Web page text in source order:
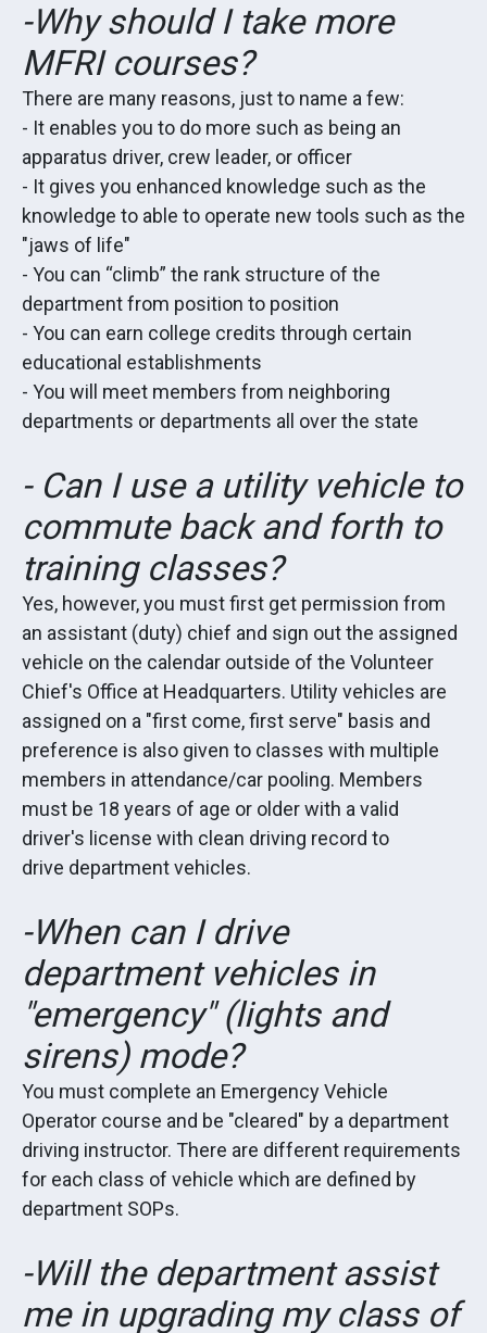
-Why should I take more
MFRI courses?
There are many reasons, just to name a few:
- It enables you to do more such as being an
apparatus driver, crew leader, or officer
- It gives you enhanced knowledge such as the
knowledge to able to operate new tools such as the
"jaws of life"
- You can “climb” the rank structure of the
department from position to position
- You can earn college credits through certain
educational establishments
- You will meet members from neighboring
departments or departments all over the state
- Can I use a utility vehicle to
commute back and forth to
training classes?
Yes, however, you must first get permission from
an assistant (duty) chief and sign out the assigned
vehicle on the calendar outside of the Volunteer
Chief's Office at Headquarters. Utility vehicles are
assigned on a "first come, first serve" basis and
preference is also given to classes with multiple
members in attendance/car pooling. Members
must be 18 years of age or older with a valid
driver's license with clean driving record to
drive department vehicles.
-When can I drive
department vehicles in
"emergency" (lights and
sirens) mode?
You must complete an Emergency Vehicle
Operator course and be "cleared" by a department
driving instructor. There are different requirements
for each class of vehicle which are defined by
department SOPs.
-Will the department assist
me in upgrading my class of